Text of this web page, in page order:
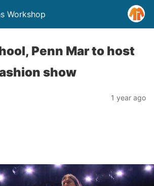
Workshop
Penn Mar to host
show
1 year ago